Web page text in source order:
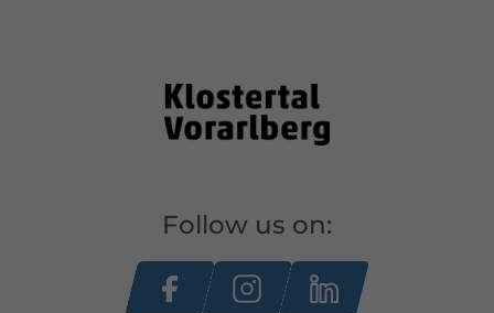
Follow us on: